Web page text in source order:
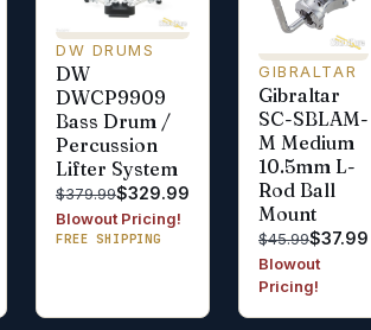
DW DRUMS
DW
DWCP9909
Bass Drum /
Percussion
Lifter System
$379.99$329.99
Blowout Pricing!
FREE SHIPPING
GIBRALTAR
Gibraltar
SC-SBLAM-
M Medium
10.5mm L-
Rod Ball
Mount
$45.99$37.99
Blowout
Pricing!